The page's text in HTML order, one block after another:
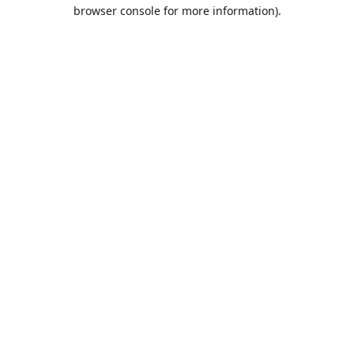
browser console for more information).